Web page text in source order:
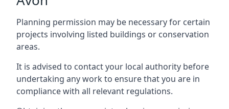
Planning permission may be necessary for certain
projects involving listed buildings or conservation
areas.
It is advised to contact your local authority before
undertaking any work to ensure that you are in
compliance with all relevant regulations.